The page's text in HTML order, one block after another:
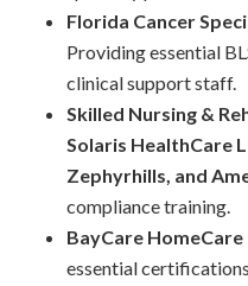
Florida Cancer
Providing essential
clinical support staff.
Skilled Nursing &
Solaris HealthCare
Zephyrhills, and
compliance training.
BayCare HomeCare
essential